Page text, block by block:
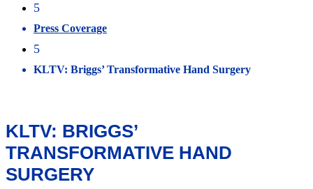
5
Press Coverage
5
KLTV: Briggs’ Transformative Hand Surgery
KLTV: BRIGGS’
TRANSFORMATIVE HAND
SURGERY